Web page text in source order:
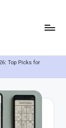
Top Picks for